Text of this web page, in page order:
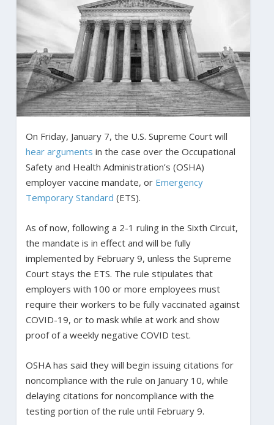
On Friday, January 7, the U.S. Supreme Court will
hear arguments in the case over the Occupational
Safety and Health Administration’s (OSHA)
employer vaccine mandate, or Emergency
Temporary Standard (ETS).
As of now, following a 2-1 ruling in the Sixth Circuit,
the mandate is in effect and will be fully
implemented by February 9, unless the Supreme
Court stays the ETS. The rule stipulates that
employers with 100 or more employees must
require their workers to be fully vaccinated against
COVID-19, or to mask while at work and show
proof of a weekly negative COVID test.
OSHA has said they will begin issuing citations for
noncompliance with the rule on January 10, while
delaying citations for noncompliance with the
testing portion of the rule until February 9.